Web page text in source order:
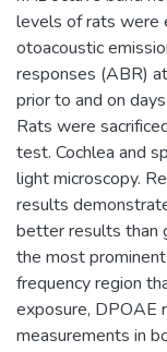
levels of rats were
otoacoustic
responses (ABR)
prior to and on
Rats were
test. Cochlea and
light microscopy.
results
better results than
the most
frequency region
exposure, DPOAE
measurements in